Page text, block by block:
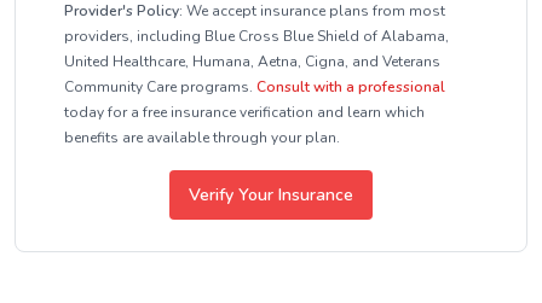
Provider's Policy: We accept insurance plans from most
providers, including Blue Cross Blue Shield of Alabama,
United Healthcare, Humana, Aetna, Cigna, and Veterans
Community Care programs. Consult with a professional
today for a free insurance verification and learn which
benefits are available through your plan.
Verify Your Insurance